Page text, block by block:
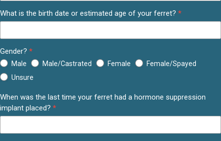
What is the birth date or estimated age of your ferret? *
Gender? *
Male Male/Castrated Female
Female/Spayed
Unsure
When was the last time your ferret had a hormone suppression
implant placed? *